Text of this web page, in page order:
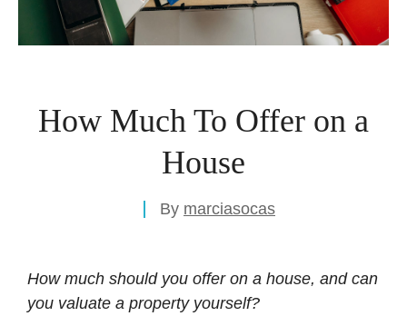
How Much To Offer on a
House
By marciasocas
How much should you offer on a house, and can
you valuate a property yourself?